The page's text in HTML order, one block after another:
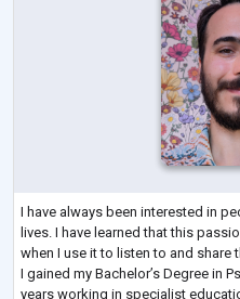
I have always been interested in
lives. I have learned that this
when I use it to listen to and share
I gained my Bachelor’s Degree in
years working in specialist